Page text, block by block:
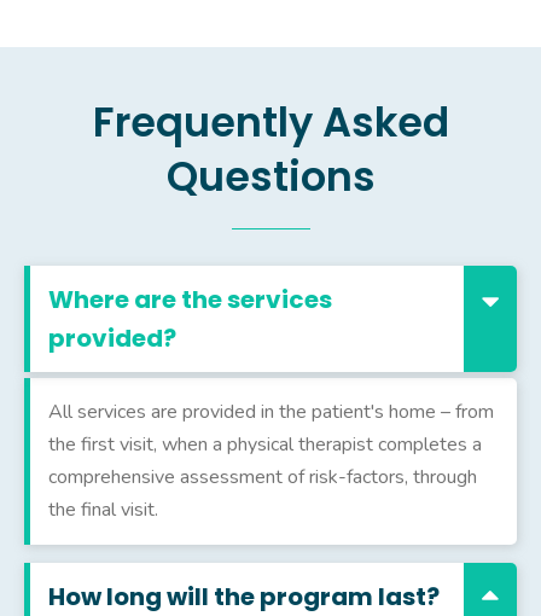
Frequently Asked
Questions
Where are the services
provided?
All services are provided in the patient's home – from
the first visit, when a physical therapist completes a
comprehensive assessment of risk-factors, through
the final visit.
How long will the program last?